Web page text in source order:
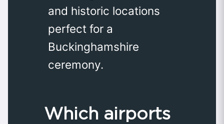
and historic locations
perfect for a
Buckinghamshire
ceremony.
Which airports